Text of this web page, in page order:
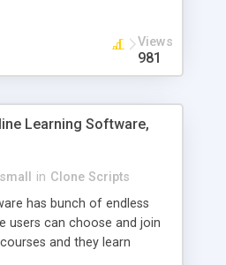
Views
981
Learning Software,
in Clone Scripts
has bunch of endless
users can choose and join
and they learn